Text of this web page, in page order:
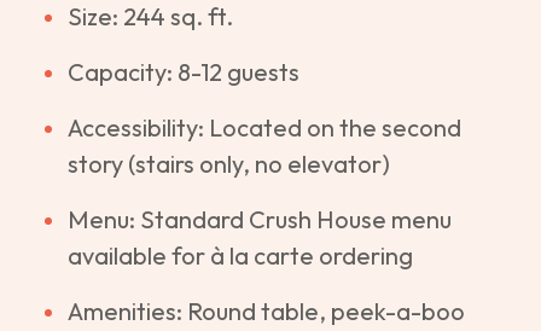
Size: 244 sq. ft.
Capacity: 8-12 guests
Accessibility: Located on the second
story (stairs only, no elevator)
Menu: Standard Crush House menu
available for à la carte ordering
Amenities: Round table, peek-a-boo